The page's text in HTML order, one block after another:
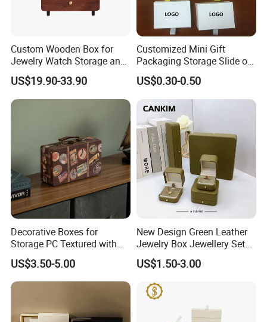
Custom Wooden Box for
Jewelry Watch Storage and
Jewellery Gift Packing
Packaging
US$19.90-33.90
Customized Mini Gift
Packaging Storage Slide out
Paper Jewelry Box Necklace
Bracelet Rings Drawer
Sliding Paper Cardboard
Jewelry Box
US$0.30-0.50
Decorative Boxes for
Storage PC Textured with
Lids for Home Decor, Photo
Storage and Memory Boxes
for Keepsakes
US$3.50-5.00
New Design Green Leather
Jewelry Box Jewellery Set
Box Leather PU Leather
Travel Jewelry Box with
Logo
US$1.50-3.00